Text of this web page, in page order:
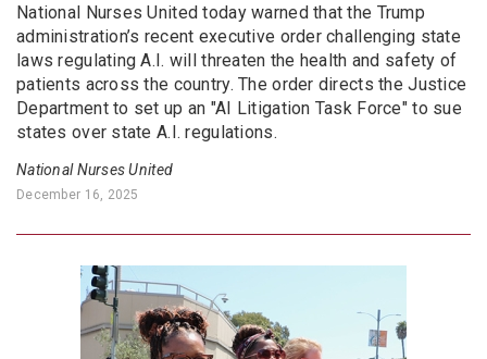
National Nurses United today warned that the Trump
administration’s recent executive order challenging state
laws regulating A.I. will threaten the health and safety of
patients across the country. The order directs the Justice
Department to set up an "AI Litigation Task Force" to sue
states over state A.I. regulations.
National Nurses United
December 16, 2025